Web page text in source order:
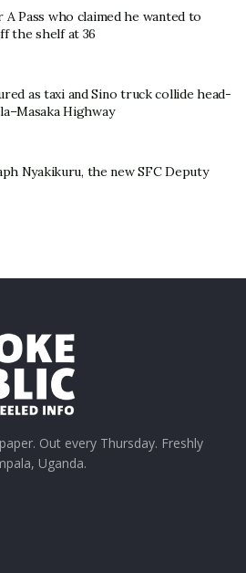
A Pass who claimed he wanted to
the shelf at 36
as taxi and Sino truck collide head-
Highway
Nyakikuru, the new SFC Deputy
Out every Thursday. Freshly
Uganda.